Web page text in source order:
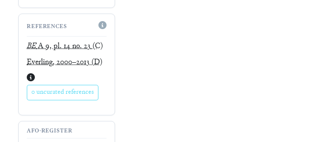
REFERENCES
BEA 9, pl. 14 no. 23(C)
Everling, 2000–2013(D)
0 uncurated references
AFO-REGISTER